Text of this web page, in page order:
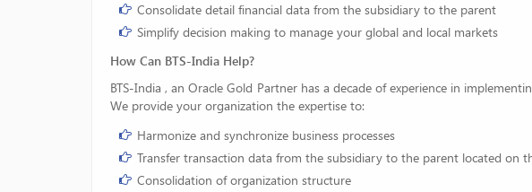
Consolidate detail financial data from the subsidiary to the parent
Simplify decision making to manage your global and local markets
How Can BTS-India Help?
BTS-India , an Oracle Gold Partner has a decade of experience in
We provide your organization the expertise to:
Harmonize and synchronize business processes
Transfer transaction data from the subsidiary to the parent located on
Consolidation of organization structure